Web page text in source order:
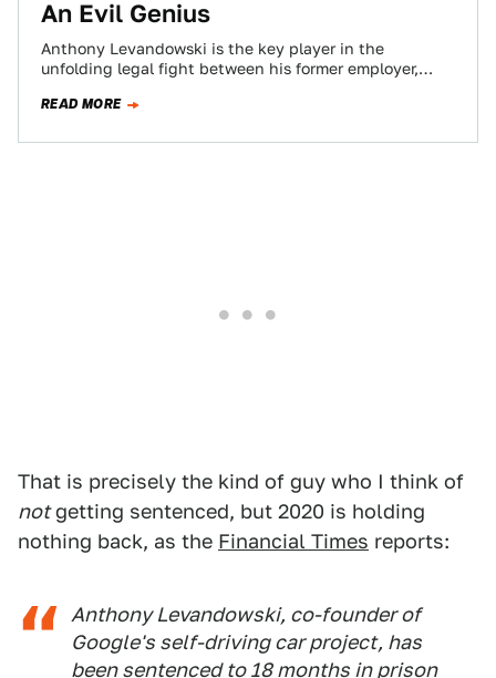
An Evil Genius
Anthony Levandowski is the key player in the
unfolding legal fight between his former employer,
READ MORE
That is precisely the kind of guy who I think of
notgetting sentenced, but 2020 is holding
nothing back, as the Financial Times reports:
Anthony Levandowski, co-founder of
Google's self-driving car project, has
been sentenced to 18 months in prison